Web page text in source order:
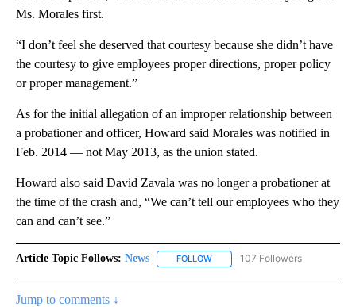
Ms. Morales first.
“I don’t feel she deserved that courtesy because she didn’t have
the courtesy to give employees proper directions, proper policy
or proper management.”
As for the initial allegation of an improper relationship between
a probationer and officer, Howard said Morales was notified in
Feb. 2014 — not May 2013, as the union stated.
Howard also said David Zavala was no longer a probationer at
the time of the crash and, “We can’t tell our employees who they
can and can’t see.”
Article Topic Follows: News FOLLOW FOLLOW "NEWS" TO RECEIVE
107 Followers
Jump to comments ↓